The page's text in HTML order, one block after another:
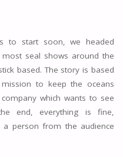
to start soon, we headed
seal shows around the
based. The story is based
to keep the oceans
which wants to see
end, everything is fine,
person from the audience